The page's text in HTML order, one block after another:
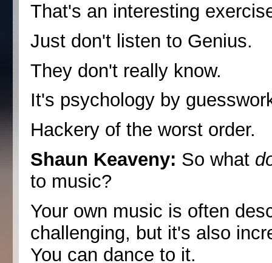
That's an interesting
Just don't listen to Genius.
They don't really know.
It's psychology by
Hackery of the worst order.
Shaun Keaveny: So what
to music?
Your own music is often
challenging, but it's also
You can dance to it.